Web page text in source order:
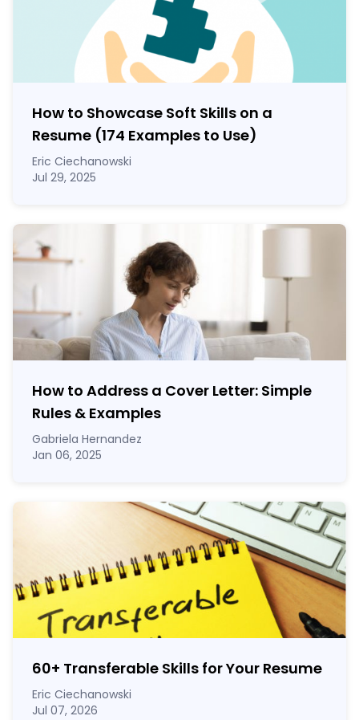
How to Showcase Soft Skills on a
Resume (174 Examples to Use)
Eric Ciechanowski
Jul 29, 2025
How to Address a Cover Letter: Simple
Rules & Examples
Gabriela Hernandez
Jan 06, 2025
60+ Transferable Skills for Your Resume
Eric Ciechanowski
Jul 07, 2026